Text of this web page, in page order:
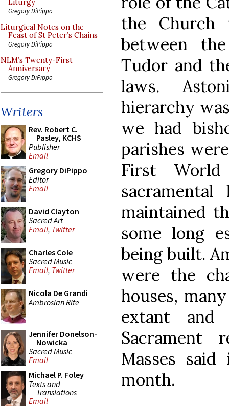
Liturgy
Gregory DiPippo
Liturgical Notes on the
Feast of St Peter’s Chains
Gregory DiPippo
NLM’s Twenty-First
Anniversary
Gregory DiPippo
Writers
Rev. Robert C.
Pasley, KCHS
Publisher
Email
Gregory DiPippo
Editor
Email
David Clayton
Sacred Art
Email, Twitter
Charles Cole
Sacred Music
Email, Twitter
Nicola De Grandi
Ambrosian Rite
Jennifer Donelson-
Nowicka
Sacred Music
Email
Michael P. Foley
Texts and
Translations
Email
the Church
between
Tudor and
laws.
hierarchy
we had
parishes
First
maintained
some long
being built.
were the
houses,
extant and
Sacrament
Masses
month.